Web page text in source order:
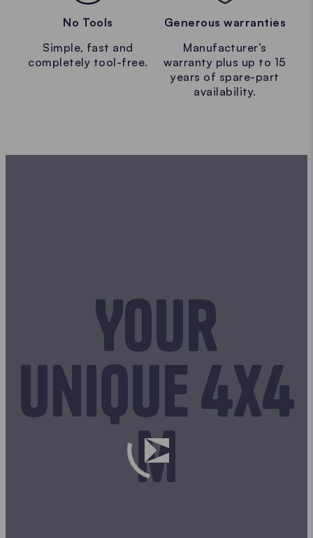
No Tools
Simple, fast and
completely tool-free.
Generous warranties
Manufacturer’s
warranty plus up to 15
years of spare-part
availability.
Your
unique 4x4
m